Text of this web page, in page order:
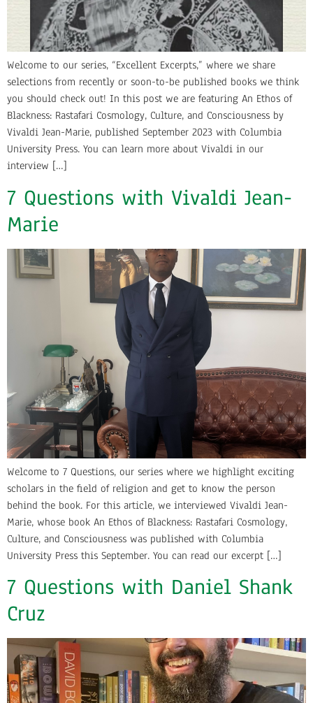
Welcome to our series, “Excellent Excerpts,” where we share
selections from recently or soon-to-be published books we think
you should check out! In this post we are featuring An Ethos of
Blackness: Rastafari Cosmology, Culture, and Consciousness by
Vivaldi Jean-Marie, published September 2023 with Columbia
University Press. You can learn more about Vivaldi in our
interview […]
7 Questions with Vivaldi Jean-
Marie
Welcome to 7 Questions, our series where we highlight exciting
scholars in the field of religion and get to know the person
behind the book. For this article, we interviewed Vivaldi Jean-
Marie, whose book An Ethos of Blackness: Rastafari Cosmology,
Culture, and Consciousness was published with Columbia
University Press this September. You can read our excerpt […]
7 Questions with Daniel Shank
Cruz